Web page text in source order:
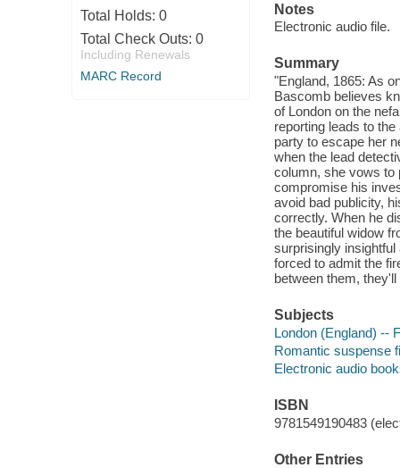
Total Holds: 0
Total Check Outs: 0
Including Renewals
MARC Record
Notes
Electronic audio file.
Summary
"England, 1865: As
Bascomb believes
of London on the
reporting leads to
party to escape her
when the lead
column, she vows to
compromise his
avoid bad publicity,
correctly. When he
the beautiful widow
surprisingly
forced to admit the
between them,
Subjects
London (England) --
Romantic suspense
Electronic audio
ISBN
9781549190483
Other Entries